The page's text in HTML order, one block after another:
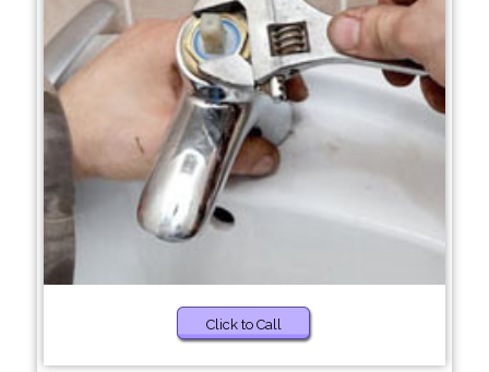
Click to Call